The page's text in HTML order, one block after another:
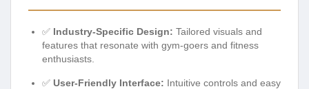
✅ Industry-Specific Design: Tailored visuals and
features that resonate with gym-goers and fitness
enthusiasts.
✅ User-Friendly Interface: Intuitive controls and easy